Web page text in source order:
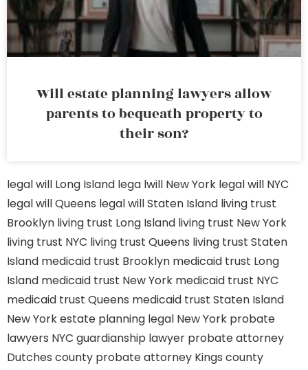
Will estate planning lawyers allow
parents to bequeath property to
their son?
legal will Long Island lega lwill New York legal will NYC
legal will Queens legal will Staten Island living trust
Brooklyn living trust Long Island living trust New York
living trust NYC living trust Queens living trust Staten
Island medicaid trust Brooklyn medicaid trust Long
Island medicaid trust New York medicaid trust NYC
medicaid trust Queens medicaid trust Staten Island
New York estate planning legal New York probate
lawyers NYC guardianship lawyer probate attorney
Dutches county probate attorney Kings county